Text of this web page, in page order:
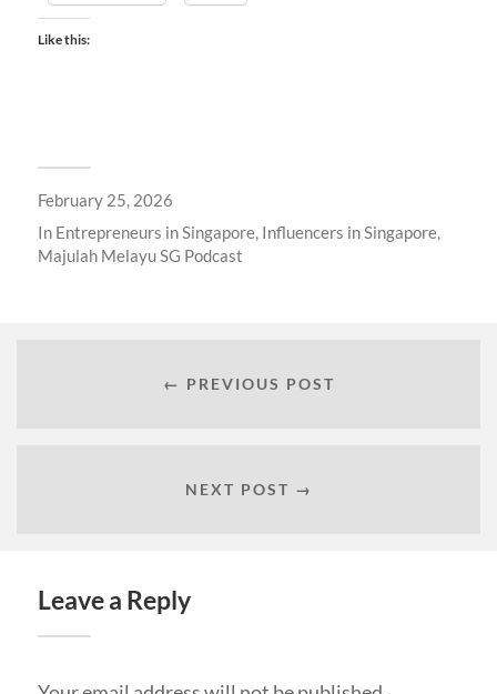
Like this:
February 25, 2026
In Entrepreneurs in Singapore, Influencers in Singapore,
Majulah Melayu SG Podcast
← PREVIOUS POST
NEXT POST →
Leave a Reply